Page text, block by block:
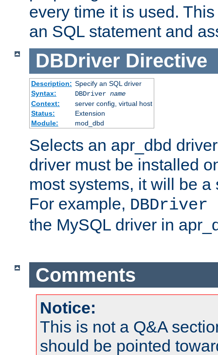
every time it is used.
an SQL statement and
DBDriver Directive
Description: Specify an SQL driver
Syntax:
DBDriver name
Context:
server config, virtual host
Status:
Extension
Module:
mod_dbd
Selects an apr_dbd
driver must be installed
most systems, it will be
For example, DBDriver
the MySQL driver in
Comments
Notice:
This is not a Q&A
should be pointed